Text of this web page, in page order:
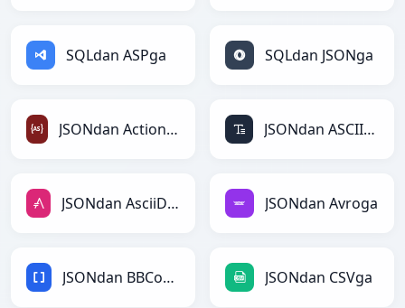
SQLdan ASPga SQLdan JSONga
JSONdan ActionScriptga JSONdan ASCIIga
JSONdan AsciiDocga JSONdan Avroga
JSONdan BBCodega JSONdan CSVga